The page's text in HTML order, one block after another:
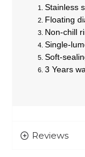
Stainless
Floating
Non-chill
Single-
Soft-
3 Years
Reviews